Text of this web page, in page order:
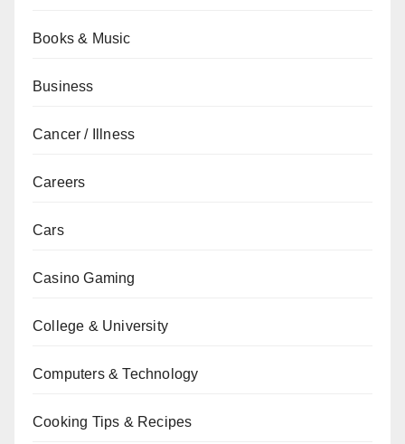
Books & Music
Business
Cancer / Illness
Careers
Cars
Casino Gaming
College & University
Computers & Technology
Cooking Tips & Recipes